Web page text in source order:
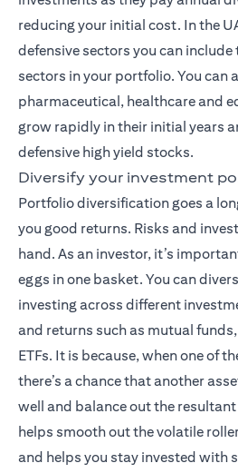
reducing your initial cost. In the
defensive sectors you can
sectors in your portfolio. You can
pharmaceutical, healthcare and
grow rapidly in their initial years
defensive high yield stocks.
Diversify your investment
Portfolio diversification goes a
you good returns. Risks and
hand. As an investor, it’s
eggs in one basket. You can
investing across different
and returns such as mutual funds,
ETFs. It is because, when one of
there’s a chance that another
well and balance out the
helps smooth out the volatile
and helps you stay invested with